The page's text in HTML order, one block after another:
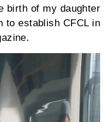
birth of my daughter
to establish CFCL in